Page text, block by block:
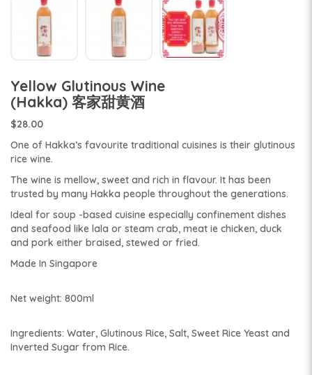
Yellow Glutinous Wine
(Hakka) 客家甜黄酒
$28.00
One of Hakka’s favourite traditional cuisines is their glutinous
rice wine.
The wine is mellow, sweet and rich in flavour. It has been
trusted by many Hakka people throughout the generations.
Ideal for soup -based cuisine especially confinement dishes
and seafood like lala or steam crab, meat ie chicken, duck
and pork either braised, stewed or fried.
Made In Singapore
Net weight: 800ml
Ingredients: Water, Glutinous Rice, Salt, Sweet Rice Yeast and
Inverted Sugar from Rice.